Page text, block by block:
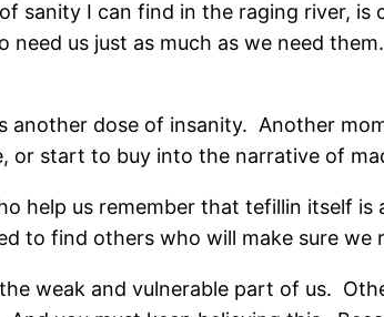
sanity I can find in the raging river, is
need us just as much as we need them.
another dose of insanity. Another
or start to buy into the narrative of
help us remember that tefillin itself is
to find others who will make sure we
weak and vulnerable part of us.